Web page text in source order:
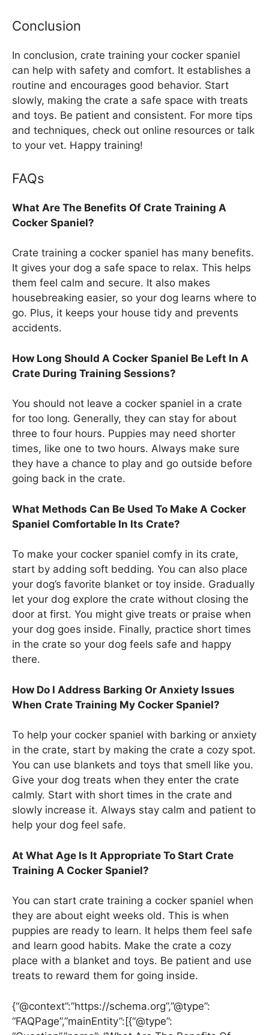
Conclusion
In conclusion, crate training your cocker spaniel
can help with safety and comfort. It establishes a
routine and encourages good behavior. Start
slowly, making the crate a safe space with treats
and toys. Be patient and consistent. For more tips
and techniques, check out online resources or talk
to your vet. Happy training!
FAQs
What Are The Benefits Of Crate Training A
Cocker Spaniel?
Crate training a cocker spaniel has many benefits.
It gives your dog a safe space to relax. This helps
them feel calm and secure. It also makes
housebreaking easier, so your dog learns where to
go. Plus, it keeps your house tidy and prevents
accidents.
How Long Should A Cocker Spaniel Be Left In A
Crate During Training Sessions?
You should not leave a cocker spaniel in a crate
for too long. Generally, they can stay for about
three to four hours. Puppies may need shorter
times, like one to two hours. Always make sure
they have a chance to play and go outside before
going back in the crate.
What Methods Can Be Used To Make A Cocker
Spaniel Comfortable In Its Crate?
To make your cocker spaniel comfy in its crate,
start by adding soft bedding. You can also place
your dog’s favorite blanket or toy inside. Gradually
let your dog explore the crate without closing the
door at first. You might give treats or praise when
your dog goes inside. Finally, practice short times
in the crate so your dog feels safe and happy
there.
How Do I Address Barking Or Anxiety Issues
When Crate Training My Cocker Spaniel?
To help your cocker spaniel with barking or anxiety
in the crate, start by making the crate a cozy spot.
You can use blankets and toys that smell like you.
Give your dog treats when they enter the crate
calmly. Start with short times in the crate and
slowly increase it. Always stay calm and patient to
help your dog feel safe.
At What Age Is It Appropriate To Start Crate
Training A Cocker Spaniel?
You can start crate training a cocker spaniel when
they are about eight weeks old. This is when
puppies are ready to learn. It helps them feel safe
and learn good habits. Make the crate a cozy
place with a blanket and toys. Be patient and use
treats to reward them for going inside.
{“@context”:”https://schema.org”,”@type”:
“FAQPage”,”mainEntity”:[{“@type”: